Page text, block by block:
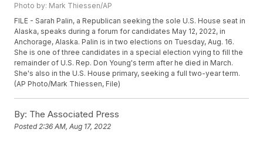
Photo by: Mark Thiessen/AP
FILE - Sarah Palin, a Republican seeking the sole U.S. House seat in
Alaska, speaks during a forum for candidates May 12, 2022, in
Anchorage, Alaska. Palin is in two elections on Tuesday, Aug. 16.
She is one of three candidates in a special election vying to fill the
remainder of U.S. Rep. Don Young's term after he died in March.
She's also in the U.S. House primary, seeking a full two-year term.
(AP Photo/Mark Thiessen, File)
By: The Associated Press
Posted2:36 AM, Aug 17, 2022